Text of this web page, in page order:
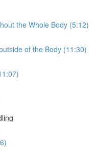
the Whole Body (5:12)
of the Body (11:30)